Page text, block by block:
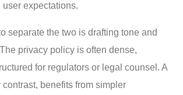
expectations.
separate the two is drafting tone and
privacy policy is often dense,
for regulators or legal counsel. A
benefits from simpler